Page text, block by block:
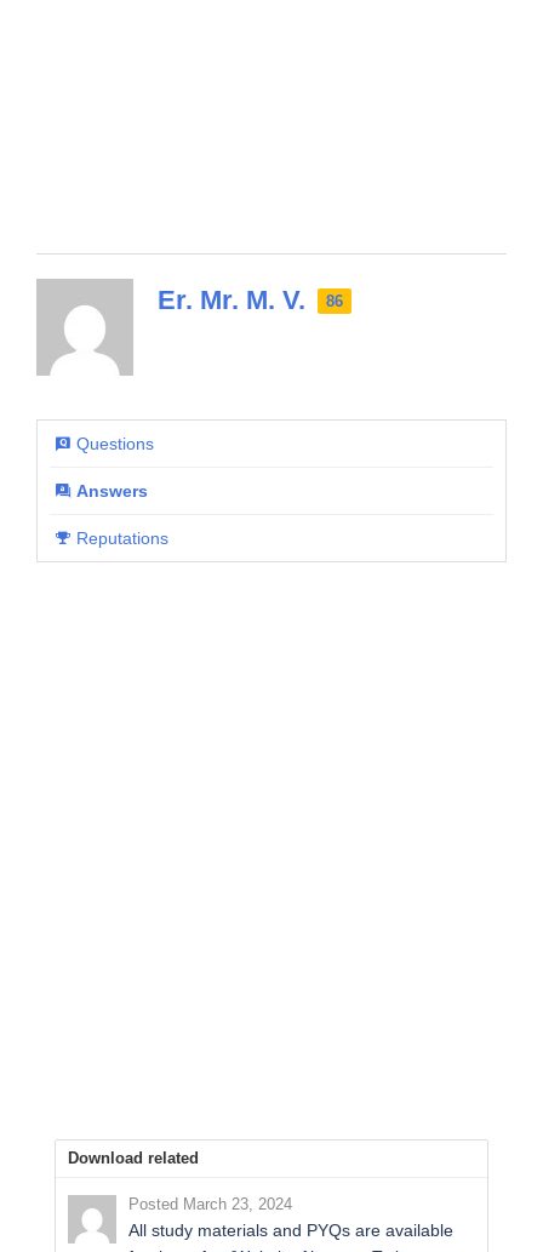
Er. Mr. M. V. 86
Questions
Answers
Reputations
Download related
Posted March 23, 2024
All study materials and PYQs are available